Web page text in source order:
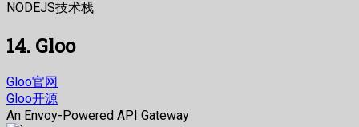
NODEJS技术栈
14. Gloo
Gloo官网
Gloo开源
An Envoy-Powered API Gateway